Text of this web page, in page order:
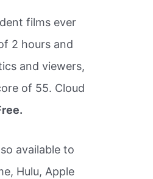
films ever
2 hours and
and viewers,
of 55. Cloud
available to
Hulu, Apple